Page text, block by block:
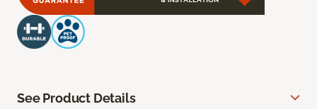
See Product Details